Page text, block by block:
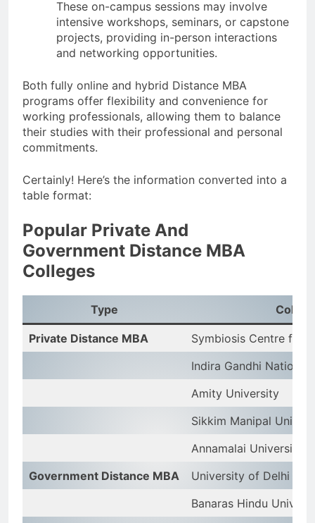
These on-campus sessions may involve
intensive workshops, seminars, or capstone
projects, providing in-person interactions
and networking opportunities.
Both fully online and hybrid Distance MBA
programs offer flexibility and convenience for
working professionals, allowing them to balance
their studies with their professional and personal
commitments.
Certainly! Here’s the information converted into a
table format:
Popular Private And
Government Distance MBA
Colleges
Type
Private Distance MBA
Symbiosis Centre for
Indira Gandhi National
Amity University
Sikkim Manipal
Annamalai University
Government Distance MBA
University of Delhi
Banaras Hindu